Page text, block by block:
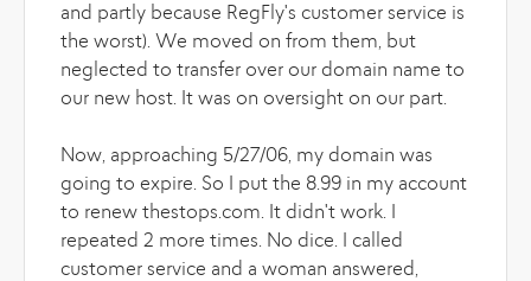
and partly because RegFly's customer service is
the worst). We moved on from them, but
neglected to transfer over our domain name to
our new host. It was on oversight on our part.
Now, approaching 5/27/06, my domain was
going to expire. So I put the 8.99 in my account
to renew thestops.com. It didn't work. I
repeated 2 more times. No dice. I called
customer service and a woman answered,